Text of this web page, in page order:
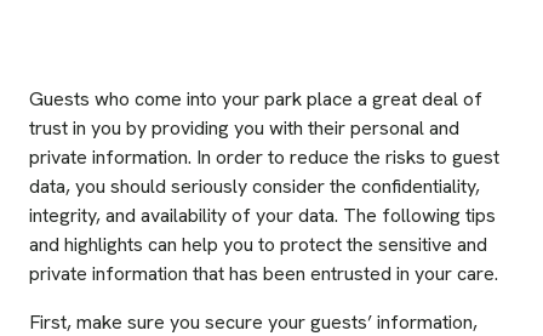
Guests who come into your park place a great deal of
trust in you by providing you with their personal and
private information. In order to reduce the risks to guest
data, you should seriously consider the confidentiality,
integrity, and availability of your data. The following tips
and highlights can help you to protect the sensitive and
private information that has been entrusted in your care.
First, make sure you secure your guests’ information,